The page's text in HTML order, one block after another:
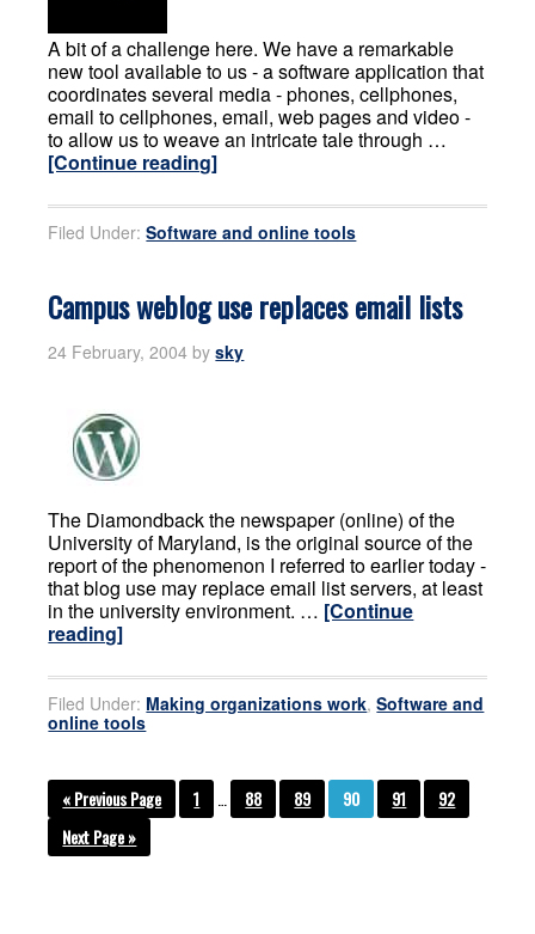
A bit of a challenge here. We have a remarkable
new tool available to us - a software application that
coordinates several media - phones, cellphones,
email to cellphones, email, web pages and video -
to allow us to weave an intricate tale through …
[Continue reading]
Filed Under:Software and online tools
Campus weblog use replaces email lists
24 February, 2004 bysky
The Diamondback the newspaper (online) of the
University of Maryland, is the original source of the
report of the phenomenon I referred to earlier today -
that blog use may replace email list servers, at least
in the university environment. … [Continue
reading]
Filed Under: Making organizations work,Software and
online tools
« Previous Page 1 … 88 89 90 91
92
Next Page »